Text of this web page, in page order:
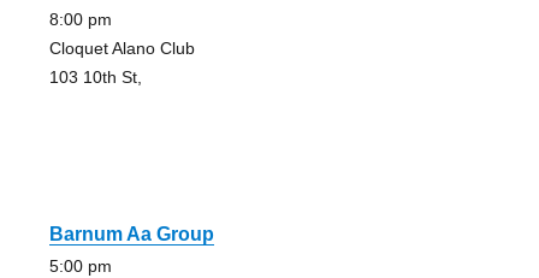
8:00 pm
Cloquet Alano Club
103 10th St,
Barnum Aa Group
5:00 pm